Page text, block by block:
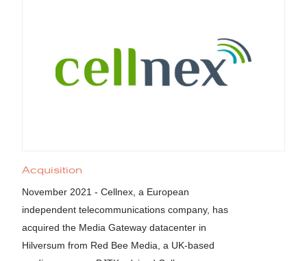
Acquisition
November 2021 - Cellnex, a European
independent telecommunications company, has
acquired the Media Gateway datacenter in
Hilversum from Red Bee Media, a UK-based